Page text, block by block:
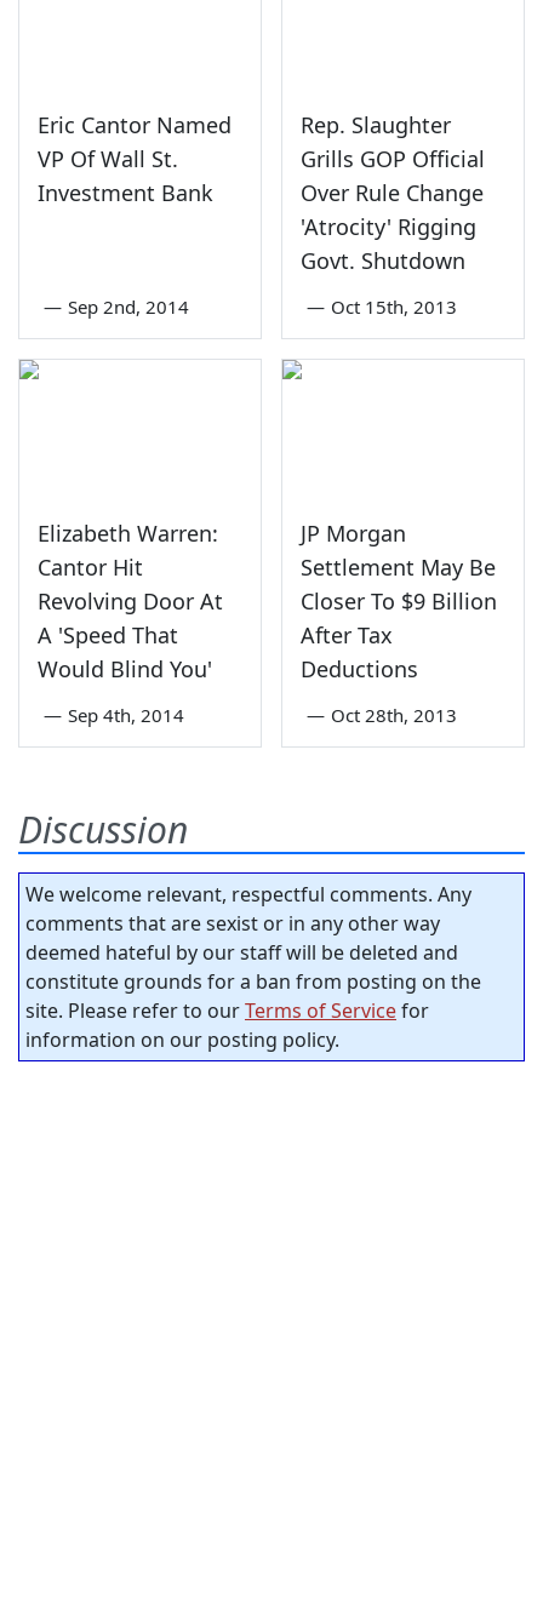
Eric Cantor Named
VP Of Wall St.
Investment Bank
— Sep 2nd, 2014
Rep. Slaughter
Grills GOP Official
Over Rule Change
'Atrocity' Rigging
Govt. Shutdown
— Oct 15th, 2013
Elizabeth Warren:
Cantor Hit
Revolving Door At
A 'Speed That
Would Blind You'
— Sep 4th, 2014
JP Morgan
Settlement May Be
Closer To $9 Billion
After Tax
Deductions
— Oct 28th, 2013
Discussion
We welcome relevant, respectful comments. Any
comments that are sexist or in any other way
deemed hateful by our staff will be deleted and
constitute grounds for a ban from posting on the
site. Please refer to ourTerms of Servicefor
information on our posting policy.